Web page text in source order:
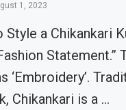
1, 2023
Style a Chikankari
Statement.”
‘Embroidery’.
Chikankari is a …